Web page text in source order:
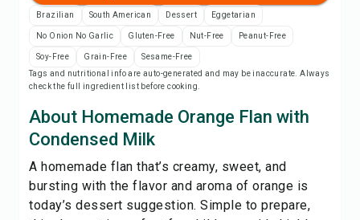
Save
Share
Report
Brazilian South American Dessert Eggetarian
No Onion No Garlic Gluten-Free Nut-Free Peanut-Free
Soy-Free Grain-Free
Sesame-Free
Tags and nutritional info are auto-generated and may be inaccurate. Always
check the full ingredient list before cooking.
About Homemade Orange Flan with
Condensed Milk
A homemade flan that’s creamy, sweet, and
bursting with the flavor and aroma of orange is
today’s dessert suggestion. Simple to prepare,